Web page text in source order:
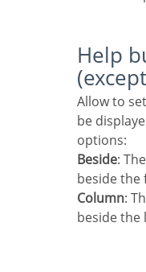
Help button position
Allow to set up where the help button will
be
options:
Beside:
beside the
Column:
beside the